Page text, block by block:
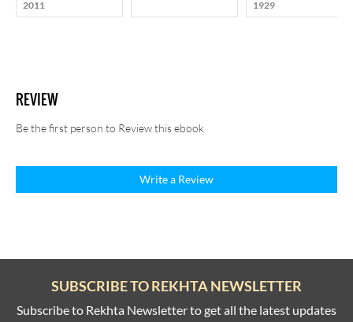
2011
1929
REVIEW
Be the first person to Review this ebook
Write a Review
SUBSCRIBE TO REKHTA NEWSLETTER
Subscribe to Rekhta Newsletter to get all the latest updates